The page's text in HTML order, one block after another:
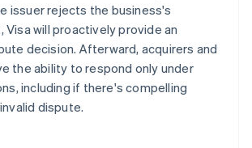
issuer rejects the business's
will proactively provide an
decision. Afterward, acquirers and
the ability to respond only under
including if there's compelling
dispute.